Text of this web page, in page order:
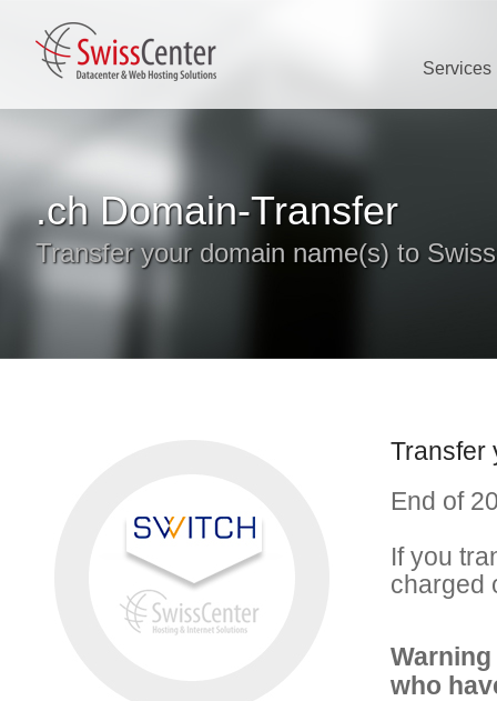
Services
.ch Domain-Transfer
Transfer your domain name(s) to
Transfer
End of
If you
charged
who